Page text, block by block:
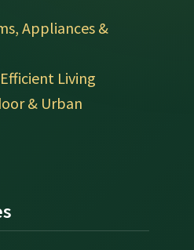
Appliances &
Living
& Urban